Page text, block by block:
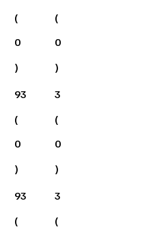
(
0
)
(
0
)
93
(
0
)
3
(
0
)
93
(
3
(